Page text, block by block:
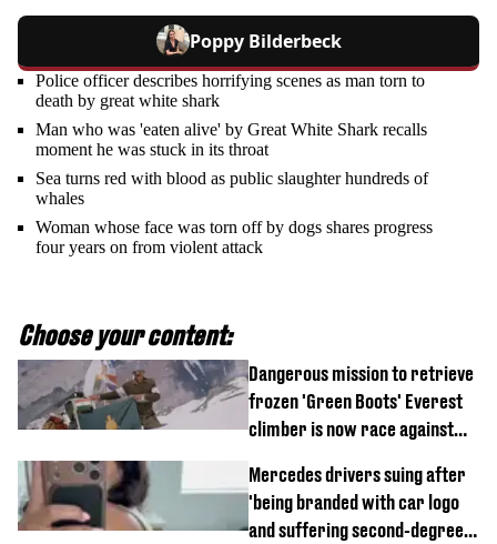
Poppy Bilderbeck
Police officer describes horrifying scenes as man torn to
death by great white shark
Man who was 'eaten alive' by Great White Shark recalls
moment he was stuck in its throat
Sea turns red with blood as public slaughter hundreds of
whales
Woman whose face was torn off by dogs shares progress
four years on from violent attack
Choose your content:
Dangerous mission to retrieve
frozen 'Green Boots' Everest
climber is now race against
Mercedes drivers suing after
'being branded with car logo
and suffering second-degree